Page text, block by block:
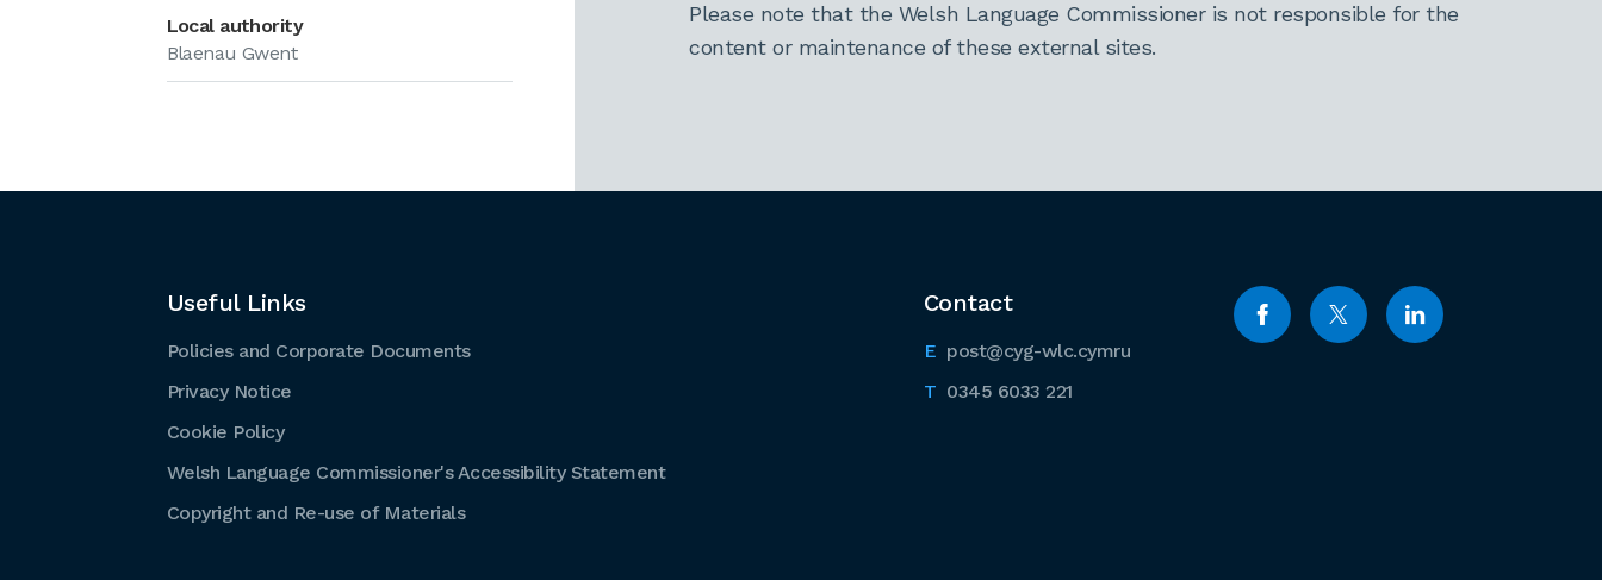
Local authority
Blaenau Gwent
Please note that the Welsh Language Commissioner is not responsible for the
content or maintenance of these external sites.
Contact
post@cyg-wlc.cymru
0345 6033 221
Useful Links
Policies and Corporate Documents
Privacy Notice
Cookie Policy
Welsh Language Commissioner's Accessibility Statement
Copyright and Re-use of Materials